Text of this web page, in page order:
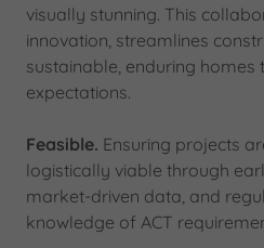
visually stunning. This
innovation, streamlines
sustainable, enduring homes
expectations.
Feasible. Ensuring projects
logistically viable through
market-driven data, and
knowledge of ACT